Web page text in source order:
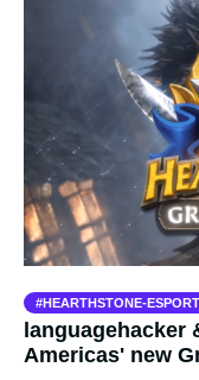
HEARTHSTONE-
languagehacker
Americas' new